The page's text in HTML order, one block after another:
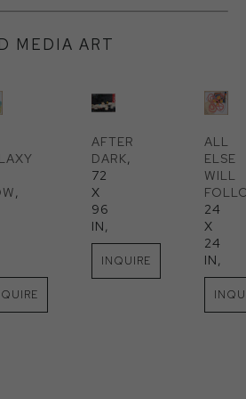
MEDIA ART
,
AFTER
DARK,
72
X
96
IN,
INQUIRE
ALL
ELSE
WILL
24
X
24
IN,